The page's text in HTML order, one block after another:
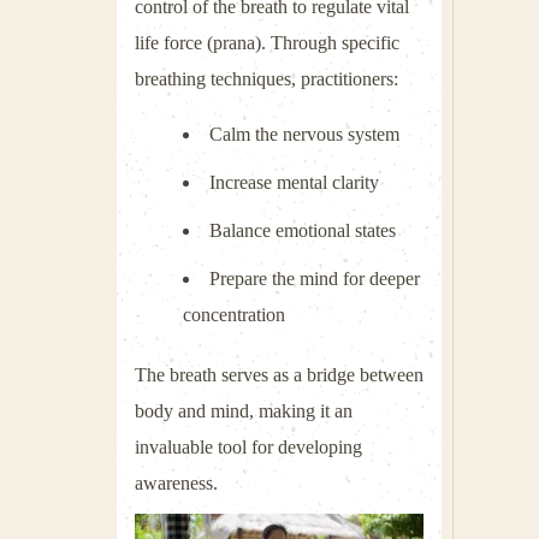
control of the breath to regulate vital
life force (prana). Through specific
breathing techniques, practitioners:
Calm the nervous system
Increase mental clarity
Balance emotional states
Prepare the mind for deeper
concentration
The breath serves as a bridge between
body and mind, making it an
invaluable tool for developing
awareness.